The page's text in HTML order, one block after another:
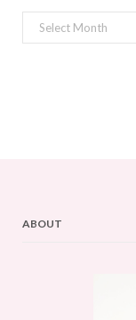
Archives
ABOUT